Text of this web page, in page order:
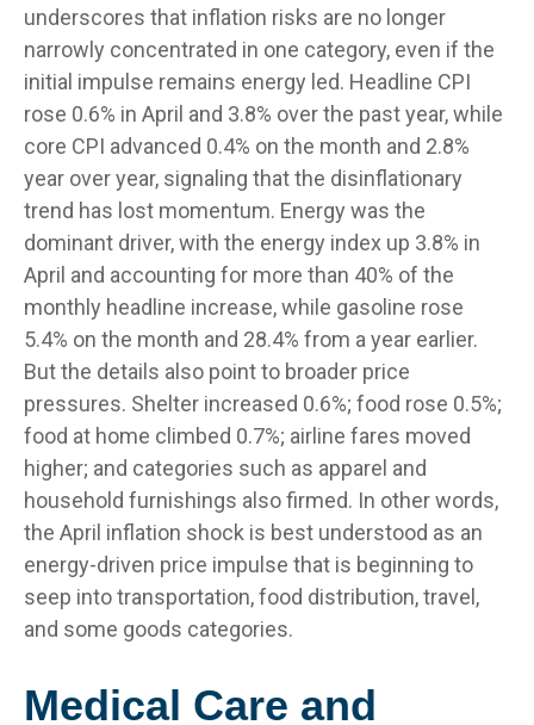
underscores that inflation risks are no longer
narrowly concentrated in one category, even if the
initial impulse remains energy led. Headline CPI
rose 0.6% in April and 3.8% over the past year, while
core CPI advanced 0.4% on the month and 2.8%
year over year, signaling that the disinflationary
trend has lost momentum. Energy was the
dominant driver, with the energy index up 3.8% in
April and accounting for more than 40% of the
monthly headline increase, while gasoline rose
5.4% on the month and 28.4% from a year earlier.
But the details also point to broader price
pressures. Shelter increased 0.6%; food rose 0.5%;
food at home climbed 0.7%; airline fares moved
higher; and categories such as apparel and
household furnishings also firmed. In other words,
the April inflation shock is best understood as an
energy-driven price impulse that is beginning to
seep into transportation, food distribution, travel,
and some goods categories.
Medical Care and